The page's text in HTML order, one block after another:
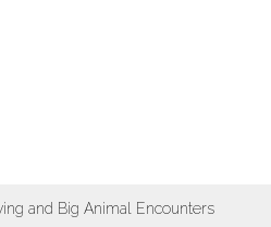
and Big Animal Encounters